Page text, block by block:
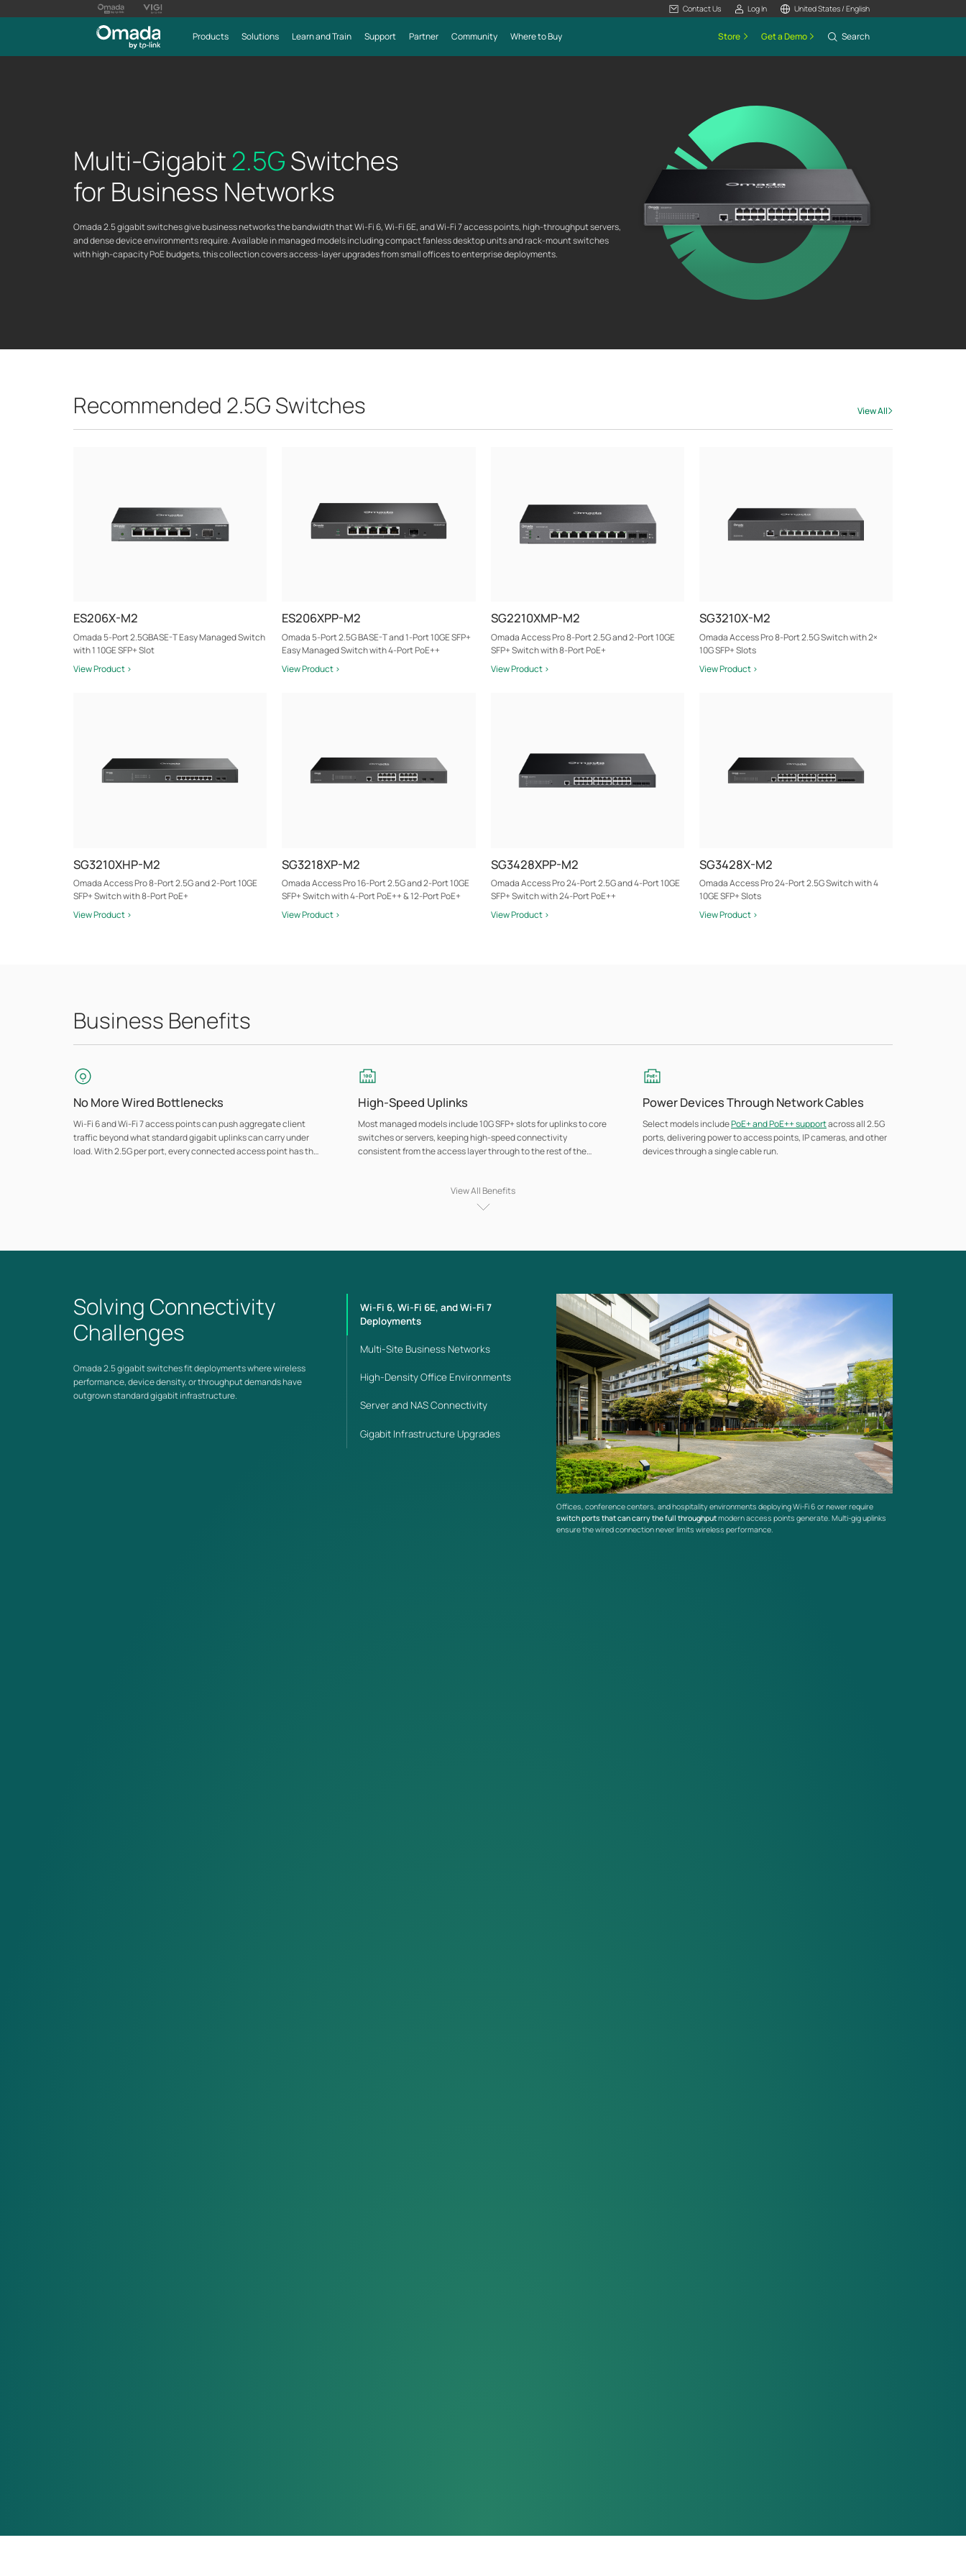
Contact Us Log In United States / English
Products Solutions Learn and Train Support Partner Community Where to Buy Store Get a Demo Search
Multi-Gigabit2.5GSwitches
for Business Networks
Omada 2.5 gigabit switches give business networks the bandwidth that Wi-Fi 6, Wi-Fi 6E, and Wi-Fi 7 access points, high-throughput servers,
and dense device environments require. Available in managed models including compact fanless desktop units and rack-mount switches
with high-capacity PoE budgets, this collection covers access-layer upgrades from small offices to enterprise deployments.
Recommended 2.5G Switches View All
ES206X-M2
Omada 5-Port 2.5GBASE-T Easy Managed Switch
with 1 10GE SFP+ Slot
View Product >
ES206XPP-M2
Omada 5-Port 2.5G BASE-T and 1-Port 10GE SFP+
Easy Managed Switch with 4-Port PoE++
View Product >
SG2210XMP-M2
Omada Access Pro 8-Port 2.5G and 2-Port 10GE
SFP+ Switch with 8-Port PoE+
View Product >
SG3210X-M2
Omada Access Pro 8-Port 2.5G Switch with 2×
10G SFP+ Slots
View Product >
SG3210XHP-M2
Omada Access Pro 8-Port 2.5G and 2-Port 10GE
SFP+ Switch with 8-Port PoE+
View Product >
SG3218XP-M2
Omada Access Pro 16-Port 2.5G and 2-Port 10GE
SFP+ Switch with 4-Port PoE++ & 12-Port PoE+
View Product >
SG3428XPP-M2
Omada Access Pro 24-Port 2.5G and 4-Port 10GE
SFP+ Switch with 24-Port PoE++
View Product >
SG3428X-M2
Omada Access Pro 24-Port 2.5G Switch with 4
10GE SFP+ Slots
View Product >
Business Benefits
No More Wired Bottlenecks
Wi-Fi 6 and Wi-Fi 7 access points can push aggregate client
traffic beyond what standard gigabit uplinks can carry under
load. With 2.5G per port, every connected access point has the
High-Speed Uplinks
Most managed models include 10G SFP+ slots for uplinks to core
switches or servers, keeping high-speed connectivity
consistent from the access layer through to the rest of the
Power Devices Through Network Cables
Select models includePoE+ and PoE++ supportacross all 2.5G
ports, delivering power to access points, IP cameras, and other
devices through a single cable run.
segmentation, QoS, and ACL controls, so VoIP calls, video
Network Security at the Port Level
authentication, DoS protection, DHCP snooping, and access
rack-mount switches for larger deployments, with unmanaged
Unified Network Management
Managed models connect into the Omada by TP-Link
access points, with zero-touch provisioning and cloud access
via the Omada app.
View All Benefits
Solving Connectivity
Challenges
Omada 2.5 gigabit switches fit deployments where wireless
performance, device density, or throughput demands have
outgrown standard gigabit infrastructure.
Wi-Fi 6, Wi-Fi 6E, and Wi-Fi 7
Deployments
Multi-Site Business Networks
High-Density Office Environments
Server and NAS Connectivity
Gigabit Infrastructure Upgrades
Offices, conference centers, and hospitality environments deploying Wi-Fi 6 or newer require
switch ports that can carry the full throughputmodern access points generate. Multi-gig uplinks
ensure the wired connection never limits wireless performance.